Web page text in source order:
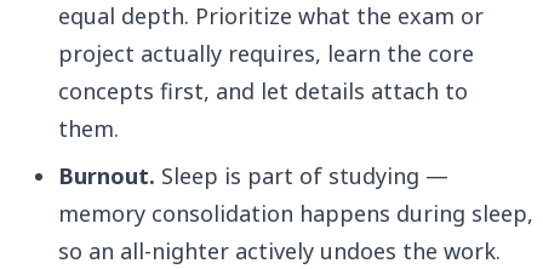
equal depth. Prioritize what the exam or
project actually requires, learn the core
concepts first, and let details attach to
them.
Burnout. Sleep is part of studying —
memory consolidation happens during sleep,
so an all-nighter actively undoes the work.